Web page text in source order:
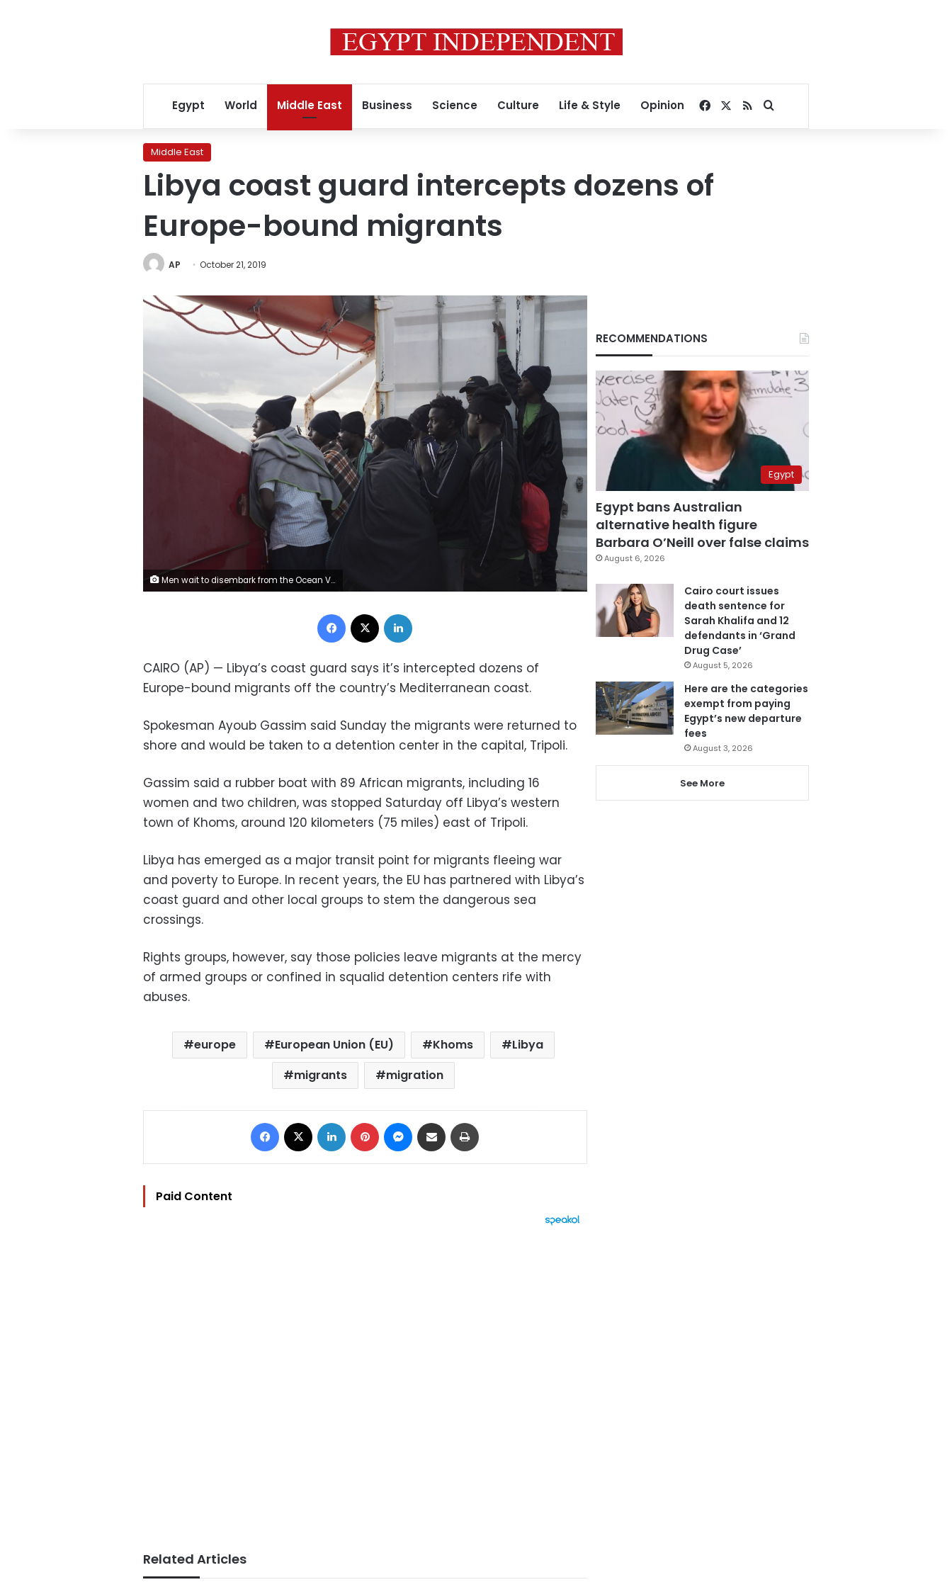
Egypt World Middle East Business Science Culture Life & Style Opinion Facebook
RSSSearch for
Middle East
Libya coast guard intercepts dozens of
Europe-bound migrants
AP October 21, 2019
Men wait to disembark from the Ocean Viking ship as it reaches the port of Messina, Italy, Tuesday, Sept. 24, 2019. The humanitarian ship has docked in Italy to disembark 182 men, women and children rescued in the Mediterranean Sea after fleeing Libya. (AP Photo/Renata Brito)
Facebook
CAIRO (AP) — Libya’s coast guard says it’s intercepted dozens of
Europe-bound migrants off the country’s Mediterranean coast.
Spokesman Ayoub Gassim said Sunday the migrants were returned to
shore and would be taken to a detention center in the capital, Tripoli.
Gassim said a rubber boat with 89 African migrants, including 16
women and two children, was stopped Saturday off Libya’s western
town of Khoms, around 120 kilometers (75 miles) east of Tripoli.
Libya has emerged as a major transit point for migrants fleeing war
and poverty to Europe. In recent years, the EU has partnered with Libya’s
coast guard and other local groups to stem the dangerous sea
crossings.
Rights groups, however, say those policies leave migrants at the mercy
of armed groups or confined in squalid detention centers rife with
abuses.
europe European Union (EU) Khoms
Libya
migrants
migration
Facebook LinkedIn Pinterest Messenger
Share via Email
Paid Content
Related Articles
RECOMMENDATIONS
Egypt
Egypt bans Australian
alternative health figure
Barbara O’Neill over false claims
August 6, 2026
Cairo court issues
death sentence for
Sarah Khalifa and 12
defendants in ‘Grand
Drug Case’
August 5, 2026
Here are the categories
exempt from paying
Egypt’s new departure
fees
August 3, 2026
See More